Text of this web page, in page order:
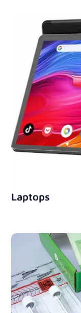
Laptops